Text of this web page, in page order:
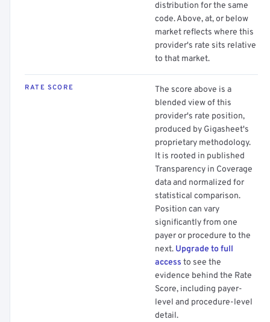
distribution for the same
code. Above, at, or below
market reflects where this
provider's rate sits relative
to that market.
RATE SCORE
The score above is a
blended view of this
provider's rate position,
produced by Gigasheet's
proprietary methodology.
It is rooted in published
Transparency in Coverage
data and normalized for
statistical comparison.
Position can vary
significantly from one
payer or procedure to the
next. Upgrade to full
access to see the
evidence behind the Rate
Score, including payer-
level and procedure-level
detail.